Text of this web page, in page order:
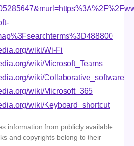
wiki/Wi-Fi
wiki/Microsoft_Teams
wiki/Collaborative_software
wiki/Microsoft_365
wiki/Keyboard_shortcut
information from publicly available
and copyrights belong to their